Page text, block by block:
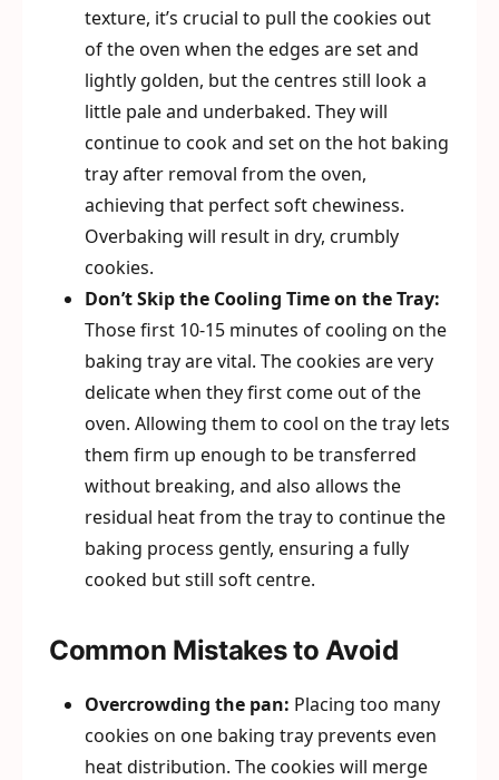
texture, it’s crucial to pull the cookies out
of the oven when the edges are set and
lightly golden, but the centres still look a
little pale and underbaked. They will
continue to cook and set on the hot baking
tray after removal from the oven,
achieving that perfect soft chewiness.
Overbaking will result in dry, crumbly
cookies.
Don’t Skip the Cooling Time on the Tray:
Those first 10-15 minutes of cooling on the
baking tray are vital. The cookies are very
delicate when they first come out of the
oven. Allowing them to cool on the tray lets
them firm up enough to be transferred
without breaking, and also allows the
residual heat from the tray to continue the
baking process gently, ensuring a fully
cooked but still soft centre.
Common Mistakes to Avoid
Overcrowding the pan: Placing too many
cookies on one baking tray prevents even
heat distribution. The cookies will merge